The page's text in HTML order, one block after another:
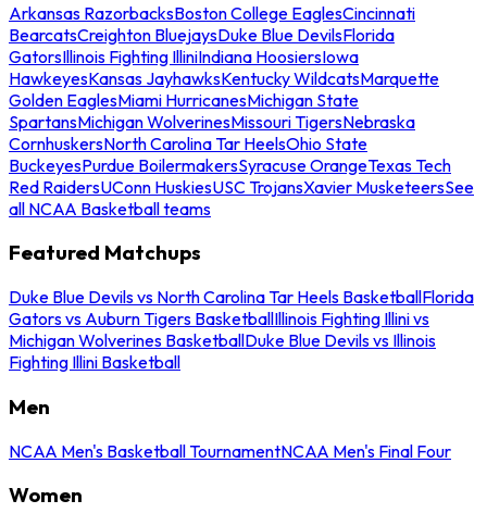
Arkansas RazorbacksBoston College EaglesCincinnati
BearcatsCreighton BluejaysDuke Blue DevilsFlorida
GatorsIllinois Fighting IlliniIndiana HoosiersIowa
HawkeyesKansas JayhawksKentucky WildcatsMarquette
Golden EaglesMiami HurricanesMichigan State
SpartansMichigan WolverinesMissouri TigersNebraska
CornhuskersNorth Carolina Tar HeelsOhio State
BuckeyesPurdue BoilermakersSyracuse OrangeTexas Tech
Red RaidersUConn HuskiesUSC TrojansXavier MusketeersSee
all NCAA Basketball teams
Featured Matchups
Duke Blue Devils vs North Carolina Tar Heels BasketballFlorida
Gators vs Auburn Tigers BasketballIllinois Fighting Illini vs
Michigan Wolverines BasketballDuke Blue Devils vs Illinois
Fighting Illini Basketball
Men
NCAA Men's Basketball TournamentNCAA Men's Final Four
Women